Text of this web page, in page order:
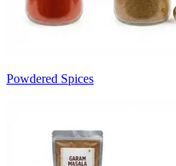
Powdered Spices